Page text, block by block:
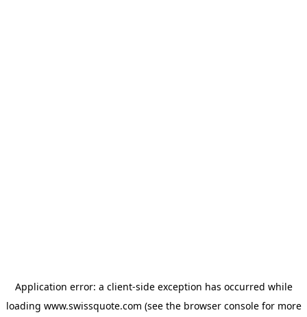
Application error: a client-side exception has occurred while
loading www.swissquote.com (see the browser consolefor more